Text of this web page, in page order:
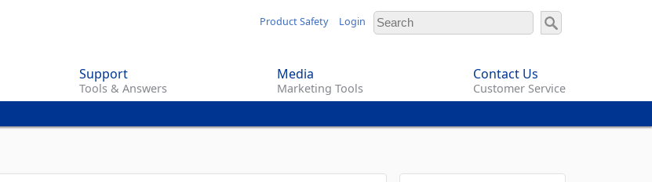
content
Product Safety Login
Support
Tools & Answers
Media
Marketing Tools
Contact Us
Customer Service